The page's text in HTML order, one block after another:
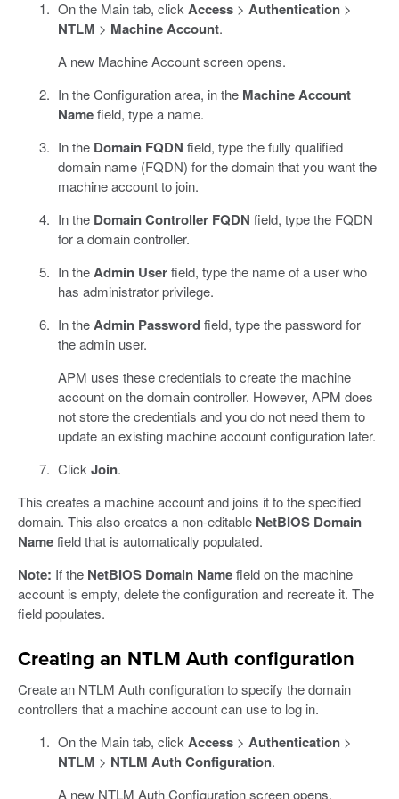
On the Main tab, click Access> Authentication>
NTLM > Machine Account.
A new Machine Account screen opens.
In the Configuration area, in the Machine Account
Namefield, type a name.
In the Domain FQDN field, type the fully qualified
domain name (FQDN) for the domain that you want the
machine account to join.
In the Domain Controller FQDN field, type the FQDN
for a domain controller.
In theAdmin Userfield, type the name of a user who
has administrator privilege.
In theAdmin Passwordfield, type the password for
the admin user.
APM uses these credentials to create the machine
account on the domain controller. However, APM does
not store the credentials and you do not need them to
update an existing machine account configuration later.
Click Join.
This creates a machine account and joins it to the specified
domain. This also creates a non-editable NetBIOS Domain
Namefield that is automatically populated.
Note: If the NetBIOS Domain Namefield on the machine
account is empty, delete the configuration and recreate it. The
field populates.
Creating an NTLM Auth configuration
Create an NTLM Auth configuration to specify the domain
controllers that a machine account can use to log in.
On the Main tab, click Access> Authentication>
NTLM > NTLM Auth Configuration.
A new NTLM Auth Configuration screen opens.